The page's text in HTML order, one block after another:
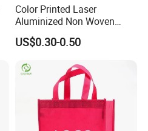
Color Printed Laser
Aluminized Non Woven
Shopping Bag
US$0.30-0.50